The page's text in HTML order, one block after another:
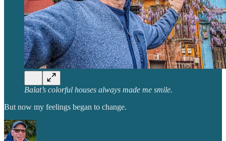
Balat’s colorful houses always made me smile.
But now my feelings began to change.